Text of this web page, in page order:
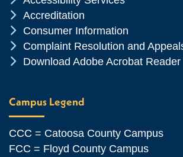
Chevron Icon
Accreditation
Chevron Icon
Consumer Information
Chevron Icon
Complaint Resolution and
Chevron Icon
Download Adobe Acrobat Reader
Campus Legend
CCC = Catoosa County Campus
FCC = Floyd County Campus